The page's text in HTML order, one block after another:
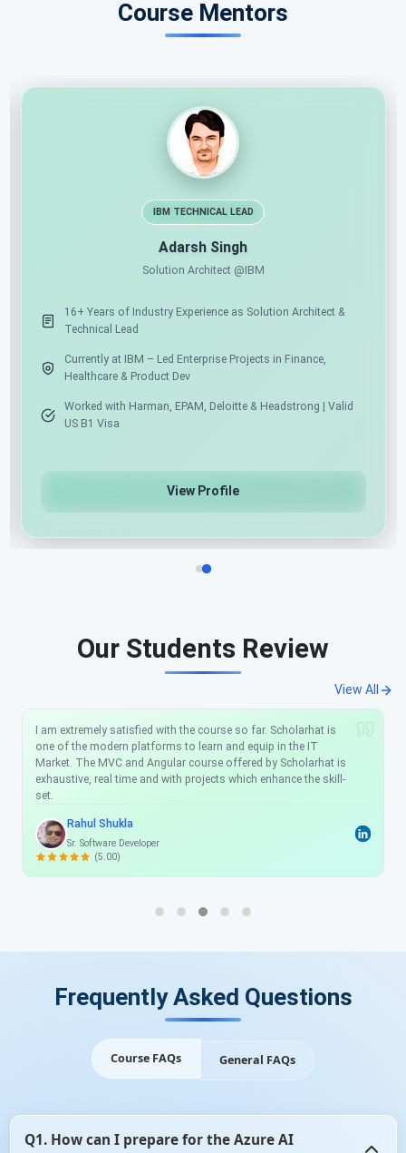
Course Mentors
11X MICROSOFT MVP AI ARCHITECT
Shailendra Chauhan
Microsoft MVP, Founder & CEO at ScholarHat
17+ Years of Industry Experience as Mentor & Solution
Architect
Expert in .NET, Angular, React & Python
View Profile
Our Students Review
View All
I am extremely satisfied with the course so far. Scholarhat is
one of the modern platforms to learn and equip in the IT
Market. The MVC and Angular course offered by Scholarhat is
exhaustive, real time and with projects which enhance the skill-
set.
Rahul Shukla
Sr. Software Developer
(5.00)
Frequently Asked Questions
Course FAQs General FAQs
Q1. How can I prepare for the Azure AI